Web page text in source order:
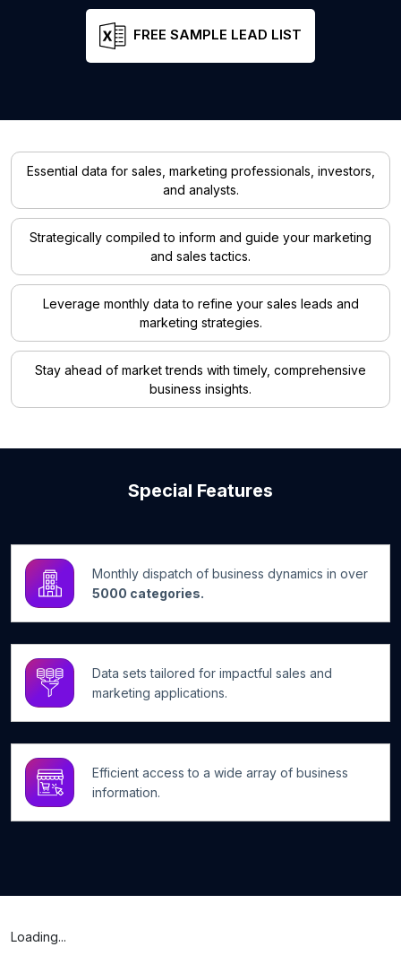
FREE SAMPLE LEAD LIST
Essential data for sales, marketing professionals, investors,
and analysts.
Strategically compiled to inform and guide your marketing
and sales tactics.
Leverage monthly data to refine your sales leads and
marketing strategies.
Stay ahead of market trends with timely, comprehensive
business insights.
Special Features
Monthly dispatch of business dynamics in over
5000 categories.
Data sets tailored for impactful sales and
marketing applications.
Efficient access to a wide array of business
information.
Loading...